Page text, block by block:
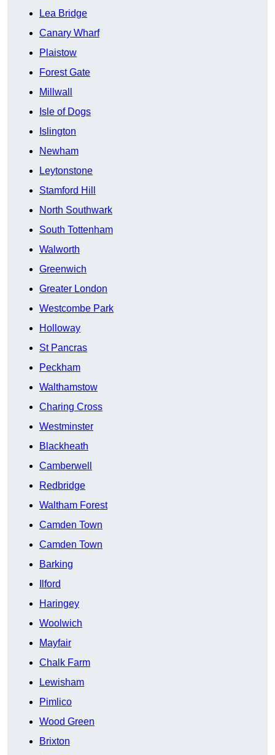
Lea Bridge
Canary Wharf
Plaistow
Forest Gate
Millwall
Isle of Dogs
Islington
Newham
Leytonstone
Stamford Hill
North Southwark
South Tottenham
Walworth
Greenwich
Greater London
Westcombe Park
Holloway
St Pancras
Peckham
Walthamstow
Charing Cross
Westminster
Blackheath
Camberwell
Redbridge
Waltham Forest
Camden Town
Camden Town
Barking
Ilford
Haringey
Woolwich
Mayfair
Chalk Farm
Lewisham
Pimlico
Wood Green
Brixton